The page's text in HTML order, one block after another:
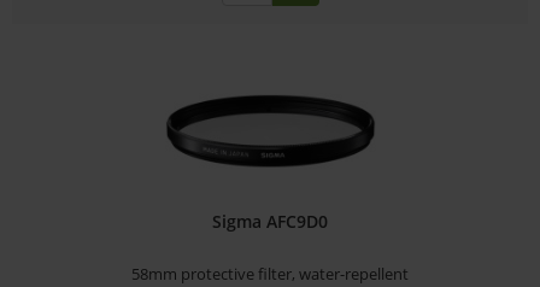
Sigma AFC9D0
58mm protective filter, water-repellent